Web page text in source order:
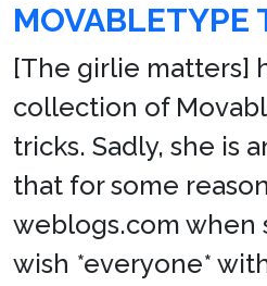
MOVABLETYPE
[The girlie matters]
collection of
tricks. Sadly, she is
that for some
weblogs.com when
wish *everyone*